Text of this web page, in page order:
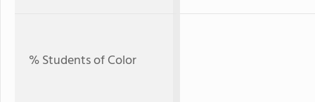
% Students of Color